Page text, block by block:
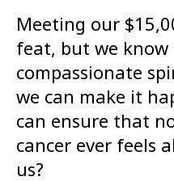
Meeting our
feat, but we
compassionate
we can make it
can ensure that
cancer ever feels
us?